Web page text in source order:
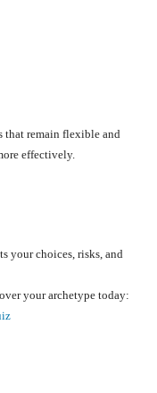
that remain flexible and
effectively.
your choices, risks, and
your archetype today: